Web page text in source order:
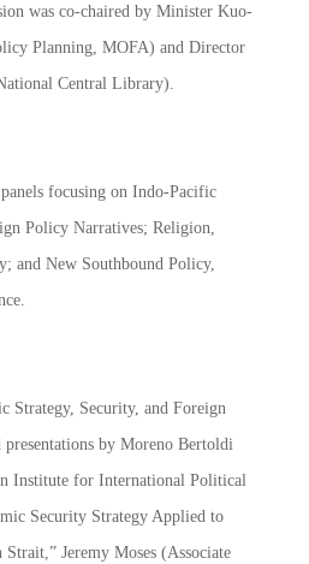
was co-chaired by Minister Kuo-
Planning, MOFA) and Director
Central Library).
focusing on Indo-Pacific
Policy Narratives; Religion,
and New Southbound Policy,
Strategy, Security, and Foreign
by Moreno Bertoldi
Institute for International Political
Security Strategy Applied to
Jeremy Moses (Associate